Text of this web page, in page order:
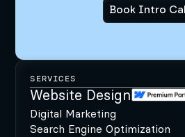
Book Intro Call
SERVICES
Website Design
Digital Marketing
Search Engine Optimization